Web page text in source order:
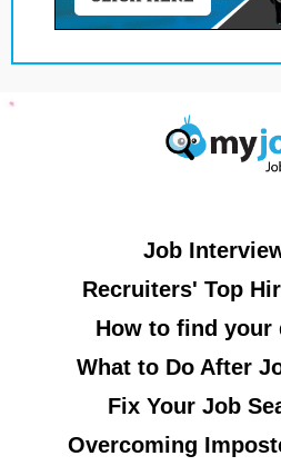
Job
Recruiters' Top
How to find your
What to Do After
Fix Your Job
Overcoming